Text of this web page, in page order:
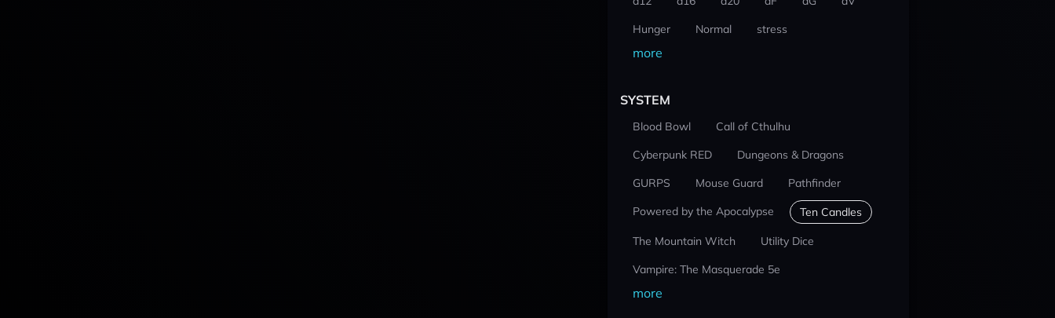
Hunger
Normal stress
more
SYSTEM
Blood Bowl
Call of Cthulhu
Cyberpunk RED
Dungeons & Dragons
GURPS
Mouse Guard
Pathfinder
Powered by the Apocalypse
Ten Candles
The Mountain Witch
Utility Dice
Vampire: The Masquerade 5e
more